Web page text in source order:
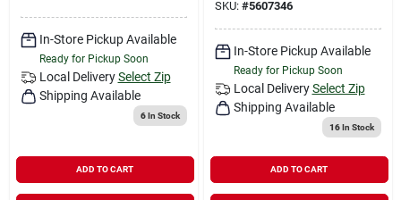
In-Store Pickup Available
Ready for Pickup Soon
Local Delivery Select Zip
Shipping Available
6In Stock
ADD TO CART
SKU: #5607346
In-Store Pickup Available
Ready for Pickup Soon
Local Delivery Select Zip
Shipping Available
16In Stock
ADD TO CART